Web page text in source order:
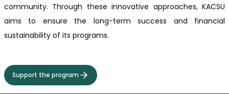
community. Through these innovative approaches, KACSU
aims to ensure the long-term success and financial
sustainability of its programs.
Support the program